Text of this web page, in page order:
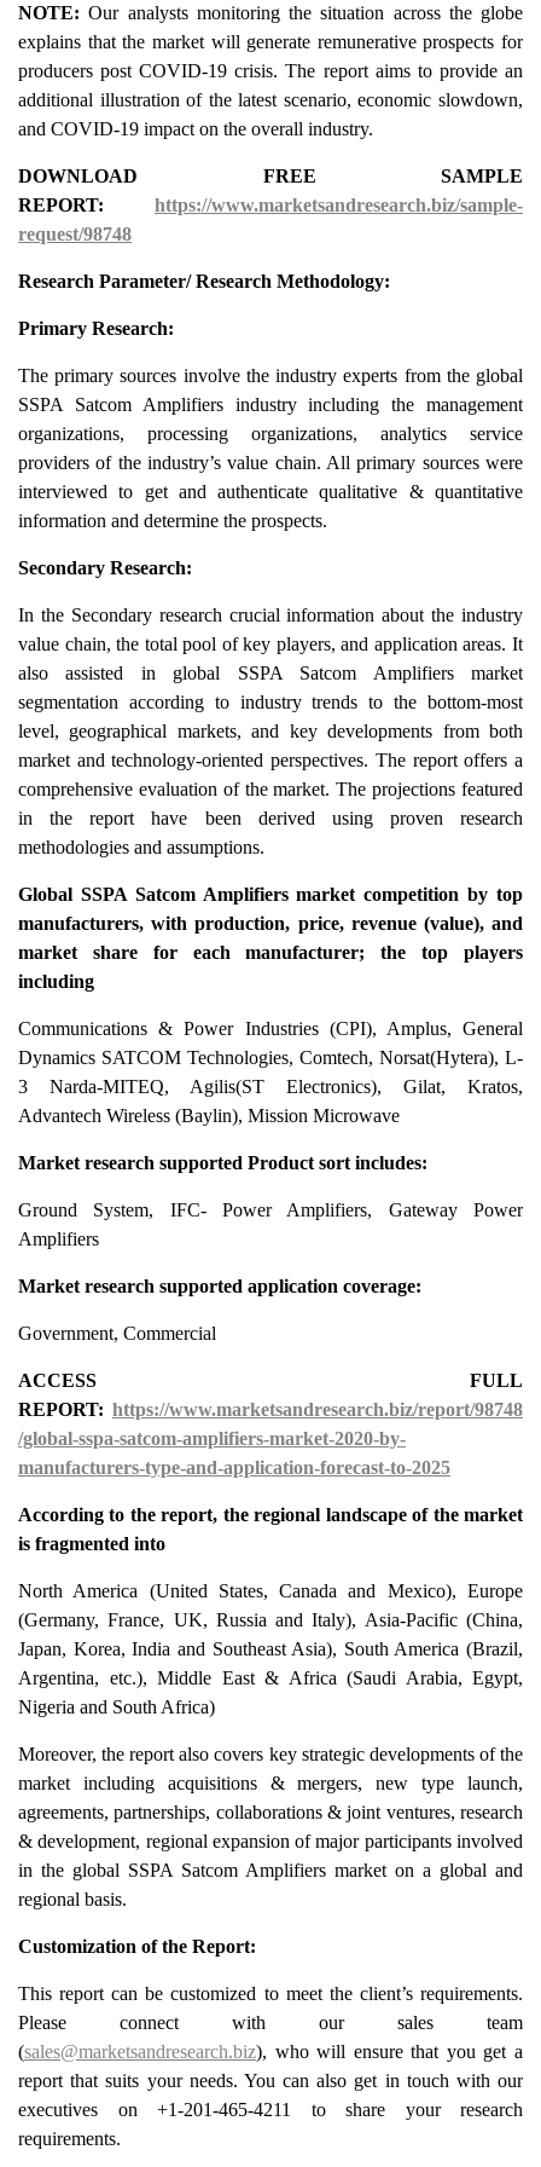
NOTE: Our analysts monitoring the situation across the globe
explains that the market will generate remunerative prospects for
producers post COVID-19 crisis. The report aims to provide an
additional illustration of the latest scenario, economic slowdown,
and COVID-19 impact on the overall industry.
DOWNLOAD FREE SAMPLE
REPORT: https://www.marketsandresearch.biz/sample-
request/98748
Research Parameter/ Research Methodology:
Primary Research:
The primary sources involve the industry experts from the global
SSPA Satcom Amplifiers industry including the management
organizations, processing organizations, analytics service
providers of the industry’s value chain. All primary sources were
interviewed to get and authenticate qualitative & quantitative
information and determine the prospects.
Secondary Research:
In the Secondary research crucial information about the industry
value chain, the total pool of key players, and application areas. It
also assisted in global SSPA Satcom Amplifiers market
segmentation according to industry trends to the bottom-most
level, geographical markets, and key developments from both
market and technology-oriented perspectives. The report offers a
comprehensive evaluation of the market. The projections featured
in the report have been derived using proven research
methodologies and assumptions.
Global SSPA Satcom Amplifiers market competition by top
manufacturers, with production, price, revenue (value), and
market share for each manufacturer; the top players
including
Communications & Power Industries (CPI), Amplus, General
Dynamics SATCOM Technologies, Comtech, Norsat(Hytera), L-
3 Narda-MITEQ, Agilis(ST Electronics), Gilat, Kratos,
Advantech Wireless (Baylin), Mission Microwave
Market research supported Product sort includes:
Ground System, IFC- Power Amplifiers, Gateway Power
Amplifiers
Market research supported application coverage:
Government, Commercial
ACCESS FULL
REPORT: https://www.marketsandresearch.biz/report/98748
/global-sspa-satcom-amplifiers-market-2020-by-
manufacturers-type-and-application-forecast-to-2025
According to the report, the regional landscape of the market
is fragmented into
North America (United States, Canada and Mexico), Europe
(Germany, France, UK, Russia and Italy), Asia-Pacific (China,
Japan, Korea, India and Southeast Asia), South America (Brazil,
Argentina, etc.), Middle East & Africa (Saudi Arabia, Egypt,
Nigeria and South Africa)
Moreover, the report also covers key strategic developments of the
market including acquisitions & mergers, new type launch,
agreements, partnerships, collaborations & joint ventures, research
& development, regional expansion of major participants involved
in the global SSPA Satcom Amplifiers market on a global and
regional basis.
Customization of the Report:
This report can be customized to meet the client’s requirements.
Please connect with our sales team
(sales@marketsandresearch.biz), who will ensure that you get a
report that suits your needs. You can also get in touch with our
executives on +1-201-465-4211 to share your research
requirements.